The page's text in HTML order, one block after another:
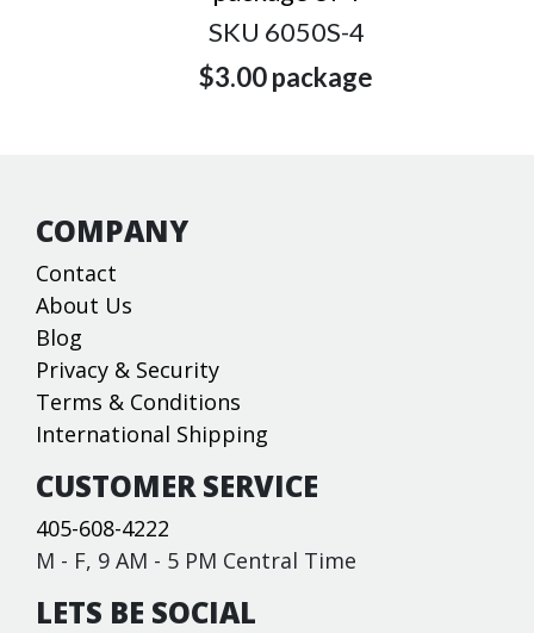
SKU 6050S-4
$3.00package
COMPANY
Contact
About Us
Blog
Privacy & Security
Terms & Conditions
International Shipping
CUSTOMER SERVICE
405-608-4222
M - F, 9 AM - 5 PM Central Time
LETS BE SOCIAL